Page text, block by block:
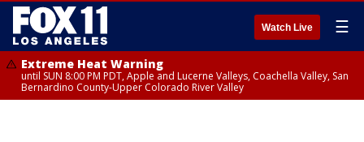
Watch Live ☰
Extreme Heat Warning
until SUN 8:00 PM PDT, Apple and Lucerne Valleys, Coachella Valley, San
Bernardino County-Upper Colorado River Valley